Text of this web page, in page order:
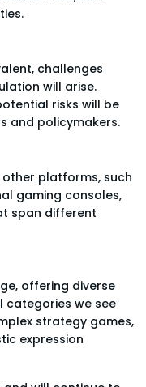
challenges
will arise.
risks will be
and policymakers.
platforms, such
gaming consoles,
span different
offering diverse
categories we see
strategy games,
expression